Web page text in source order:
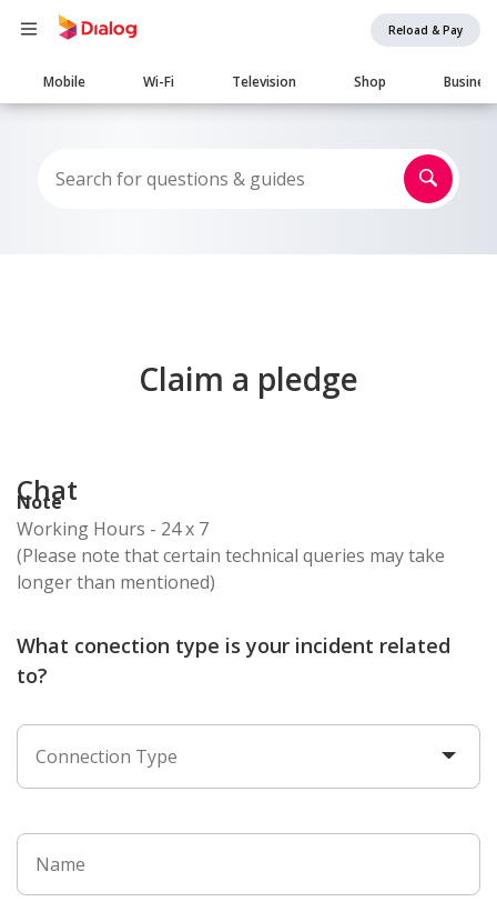
Reload & Pay
Main
navigation
Mobile Wi-Fi Television Shop Business
Claim a pledge
Chat
Note
Working Hours - 24 x 7
(Please note that certain technical queries may take
longer than mentioned)
What conection type is your incident related
to?
Connection Type